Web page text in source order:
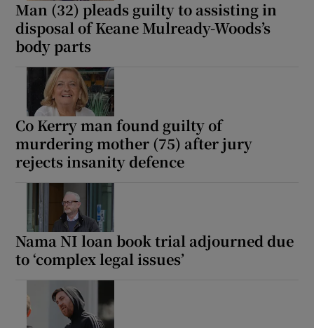
Man (32) pleads guilty to assisting in
disposal of Keane Mulready-Woods’s
body parts
Co Kerry man found guilty of
murdering mother (75) after jury
rejects insanity defence
Nama NI loan book trial adjourned due
to ‘complex legal issues’